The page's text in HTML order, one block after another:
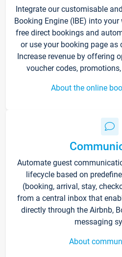
Integrate our customisable
Booking Engine (IBE) into
free direct bookings and
or use your booking page as
Increase revenue by offering
voucher codes,
About the online
Automate guest
lifecycle based on
(booking, arrival, stay,
from a central inbox that
directly through the Airbnb,
messaging
About